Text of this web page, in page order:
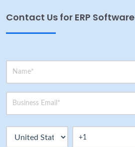
Contact Us for ERP Software